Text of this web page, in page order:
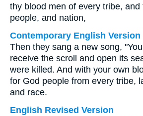
thy blood men of every tribe, and
people, and nation,
Contemporary English Version
Then they sang a new song,
receive the scroll and open its
were killed. And with your own
for God people from every tribe,
and race.
English Revised Version